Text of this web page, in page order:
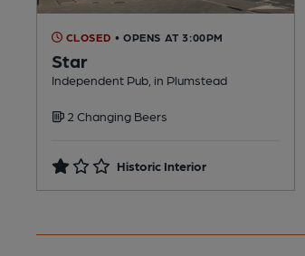
CLOSED • OPENS AT 3:00PM
Star
Independent Pub, in Plumstead
2 Changing Beers
Historic Interior